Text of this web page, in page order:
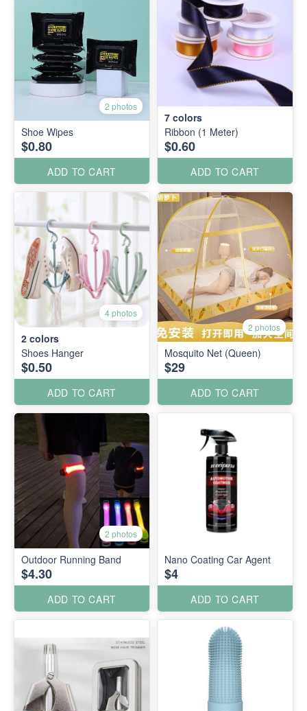
2 photos
Shoe Wipes
$0.80
ADD TO CART
7 colors
Ribbon (1 Meter)
$0.60
ADD TO CART
4 photos
2 colors
Shoes Hanger
$0.50
ADD TO CART
2 photos
Mosquito Net (Queen)
$29
ADD TO CART
2 photos
Outdoor Running Band
$4.30
ADD TO CART
Nano Coating Car Agent
$4
ADD TO CART